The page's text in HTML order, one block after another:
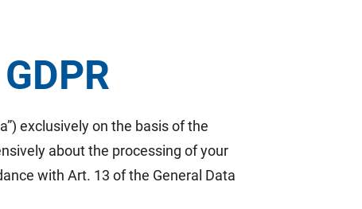
exclusively on the basis of the
about the processing of your
with Art. 13 of the General Data